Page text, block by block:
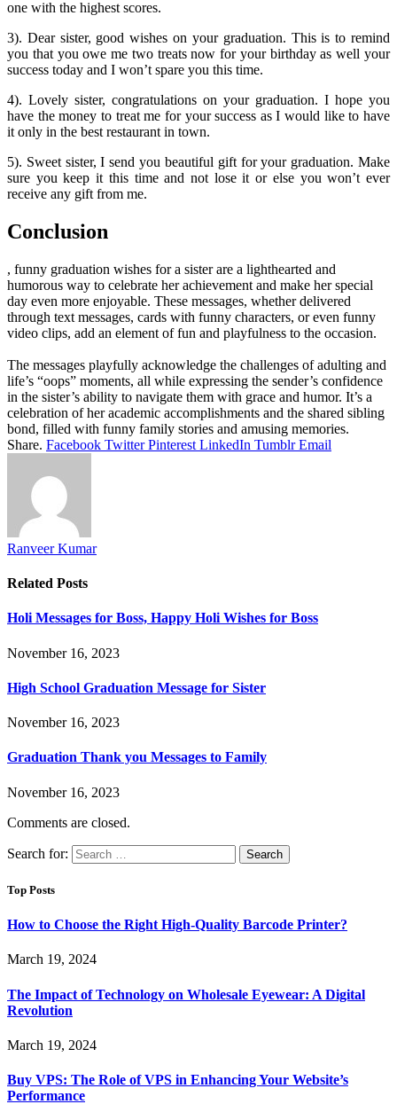
one with the highest scores.
3). Dear sister, good wishes on your graduation. This is to remind
you that you owe me two treats now for your birthday as well your
success today and I won’t spare you this time.
4). Lovely sister, congratulations on your graduation. I hope you
have the money to treat me for your success as I would like to have
it only in the best restaurant in town.
5). Sweet sister, I send you beautiful gift for your graduation. Make
sure you keep it this time and not lose it or else you won’t ever
receive any gift from me.
Conclusion
, funny graduation wishes for a sister are a lighthearted and
humorous way to celebrate her achievement and make her special
day even more enjoyable. These messages, whether delivered
through text messages, cards with funny characters, or even funny
video clips, add an element of fun and playfulness to the occasion.
The messages playfully acknowledge the challenges of adulting and
life’s “oops” moments, all while expressing the sender’s confidence
in the sister’s ability to navigate them with grace and humor. It’s a
celebration of her academic accomplishments and the shared sibling
bond, filled with funny family stories and amusing memories.
Share. Facebook Twitter Pinterest LinkedIn Tumblr Email
Ranveer Kumar
Related Posts
Holi Messages for Boss, Happy Holi Wishes for Boss
November 16, 2023
High School Graduation Message for Sister
November 16, 2023
Graduation Thank you Messages to Family
November 16, 2023
Comments are closed.
Search for:
Top Posts
How to Choose the Right High-Quality Barcode Printer?
March 19, 2024
The Impact of Technology on Wholesale Eyewear: A Digital
Revolution
March 19, 2024
Buy VPS: The Role of VPS in Enhancing Your Website’s
Performance